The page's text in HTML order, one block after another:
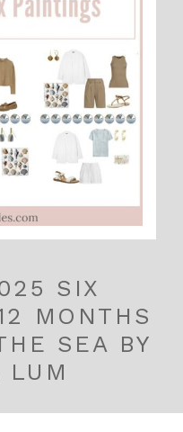
SIX
MONTHS
SEA BY
LUM